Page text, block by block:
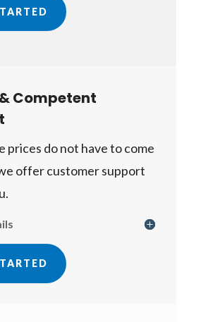
Competent
prices do not have to come
offer customer support